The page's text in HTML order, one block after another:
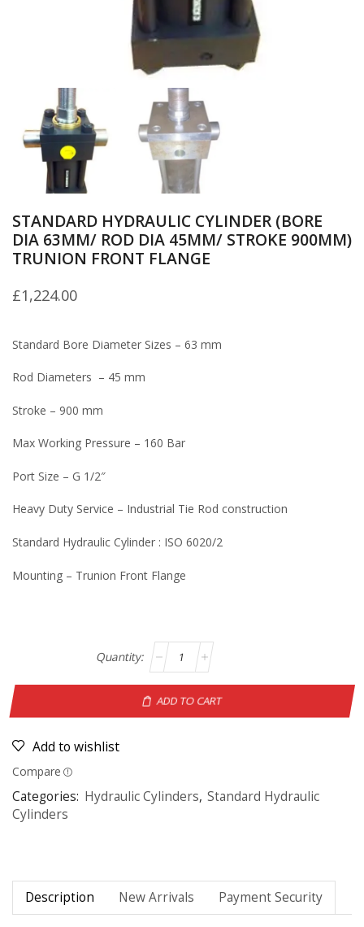
STANDARD HYDRAULIC CYLINDER (BORE
DIA 63MM/ ROD DIA 45MM/ STROKE 900MM)
TRUNION FRONT FLANGE
£1,224.00
Standard Bore Diameter Sizes – 63 mm
Rod Diameters – 45 mm
Stroke – 900 mm
Max Working Pressure – 160 Bar
Port Size – G 1/2″
Heavy Duty Service – Industrial Tie Rod construction
Standard Hydraulic Cylinder : ISO 6020/2
Mounting – Trunion Front Flange
ADD TO CART
Add to wishlist
Compare
Categories: Hydraulic Cylinders, Standard Hydraulic
Cylinders
Description New Arrivals Payment Security